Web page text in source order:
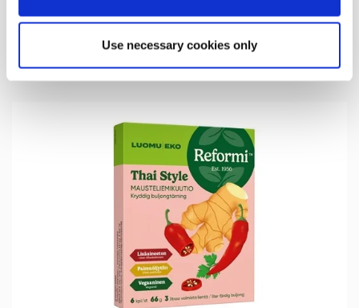
Identify your device by actively scanning it for
Find out more about how your personal data is processed
and set your preferences in the details section
We use cookies to offer you a better user experience,
analyse traffic and for advertising. You may change your
preferences below or at any time later.
Use necessary cookies only
Oriola marks start of construction of
new distribution centre in Järvenpää